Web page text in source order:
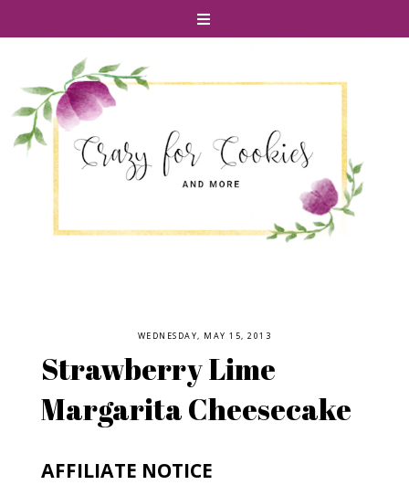
WEDNESDAY, MAY 15, 2013
Strawberry Lime
Margarita Cheesecake
AFFILIATE NOTICE